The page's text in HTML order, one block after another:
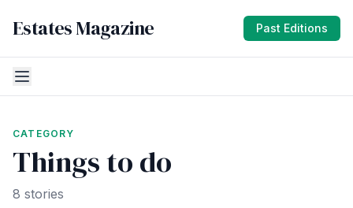
Estates Magazine Past Editions
CATEGORY
Things to do
8 stories